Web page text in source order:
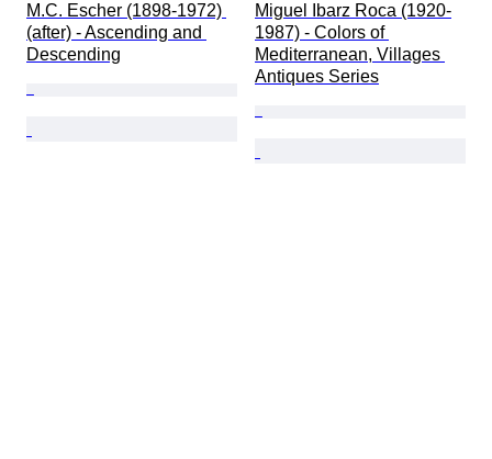
M.C. Escher (1898-1972)
(after) - Ascending and
Descending
Miguel Ibarz Roca (1920-
1987) - Colors of
Mediterranean, Villages
Antiques Series